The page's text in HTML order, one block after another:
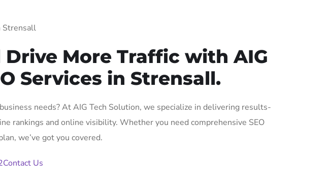
Strensall
More Traffic with AIG
Services in Strensall.
needs? At AIG Tech Solution, we specialize in delivering results-
rankings and online visibility. Whether you need comprehensive SEO
we’ve got you covered.
Contact Us